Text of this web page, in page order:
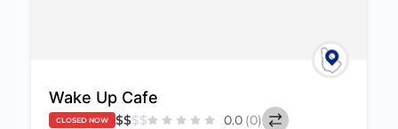
Wake Up Cafe
CLOSED NOW $$$$ 0.0 (0)